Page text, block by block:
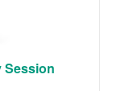
Session